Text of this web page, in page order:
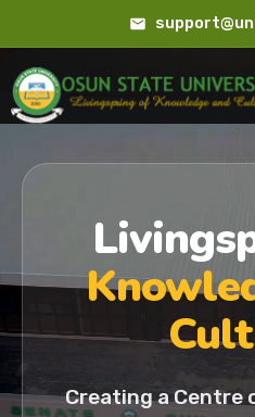
Creating a Centre